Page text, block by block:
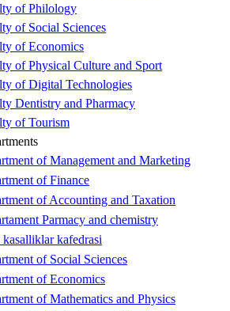
of Philology
of Social Sciences
of Economics
of Physical Culture and Sport
of Digital Technologies
Dentistry and Pharmacy
of Tourism
of Management and Marketing
of Finance
of Accounting and Taxation
Parmacy and chemistry
kafedrasi
of Social Sciences
of Economics
of Mathematics and Physics